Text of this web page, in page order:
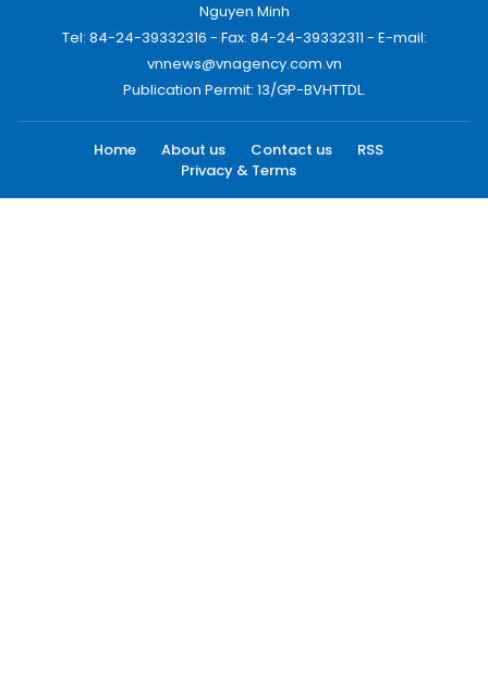
Nguyen Minh
Tel: 84-24-39332316 - Fax: 84-24-39332311 - E-mail:
vnnews@vnagency.com.vn
Publication Permit: 13/GP-BVHTTDL.
Home About us Contact us
RSS
Privacy & Terms